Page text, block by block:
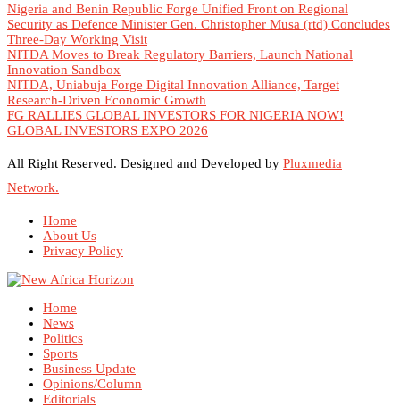
Nigeria and Benin Republic Forge Unified Front on Regional
Security as Defence Minister Gen. Christopher Musa (rtd) Concludes
Three-Day Working Visit
NITDA Moves to Break Regulatory Barriers, Launch National
Innovation Sandbox
NITDA, Uniabuja Forge Digital Innovation Alliance, Target
Research-Driven Economic Growth
FG RALLIES GLOBAL INVESTORS FOR NIGERIA NOW!
GLOBAL INVESTORS EXPO 2026
All Right Reserved. Designed and Developed by Pluxmedia
Network.
Home
About Us
Privacy Policy
Home
News
Politics
Sports
Business Update
Opinions/Column
Editorials